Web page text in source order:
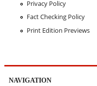
Privacy Policy
Fact Checking Policy
Print Edition Previews
NAVIGATION